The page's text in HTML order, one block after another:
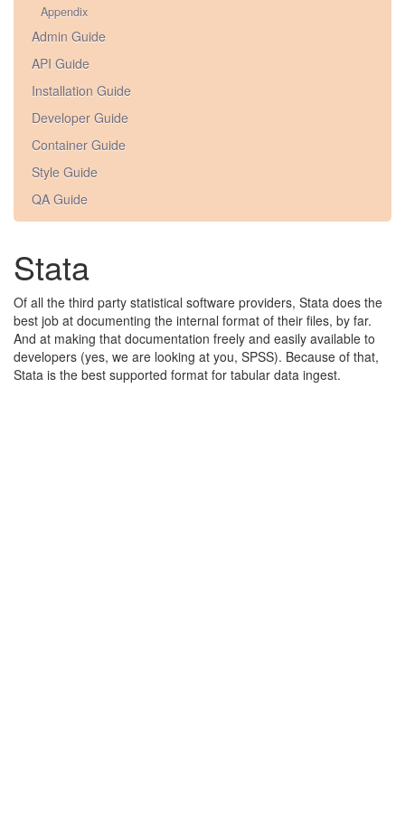
Appendix
Admin Guide
API Guide
Installation Guide
Developer Guide
Container Guide
Style Guide
QA Guide
Stata
Of all the third party statistical software providers, Stata does the
best job at documenting the internal format of their files, by far.
And at making that documentation freely and easily available to
developers (yes, we are looking at you, SPSS). Because of that,
Stata is the best supported format for tabular data ingest.